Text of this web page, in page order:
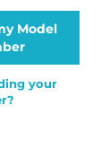
Model
your